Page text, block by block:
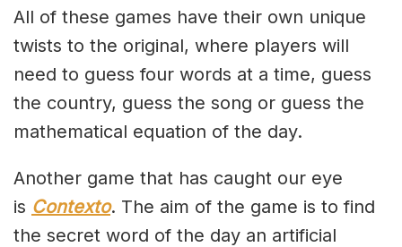
All of these games have their own unique
twists to the original, where players will
need to guess four words at a time, guess
the country, guess the song or guess the
mathematical equation of the day.
Another game that has caught our eye
is Contexto. The aim of the game is to find
the secret word of the day an artificial